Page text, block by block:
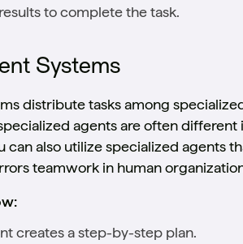
to complete the task.
Systems
distribute tasks among
agents are often
can also utilize specialized agents
teamwork in human
creates a step-by-step plan.